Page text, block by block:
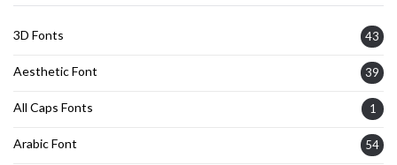
3D Fonts 43
Aesthetic Font 39
All Caps Fonts 1
Arabic Font 54